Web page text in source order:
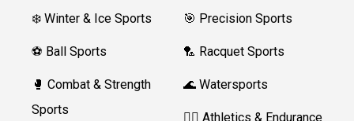
❄️ Winter & Ice Sports
⚽ Ball Sports
🥊 Combat & Strength
Sports
🎯 Precision Sports
🏸 Racquet Sports
🌊 Watersports
🏃‍♀️ Athletics & Endurance